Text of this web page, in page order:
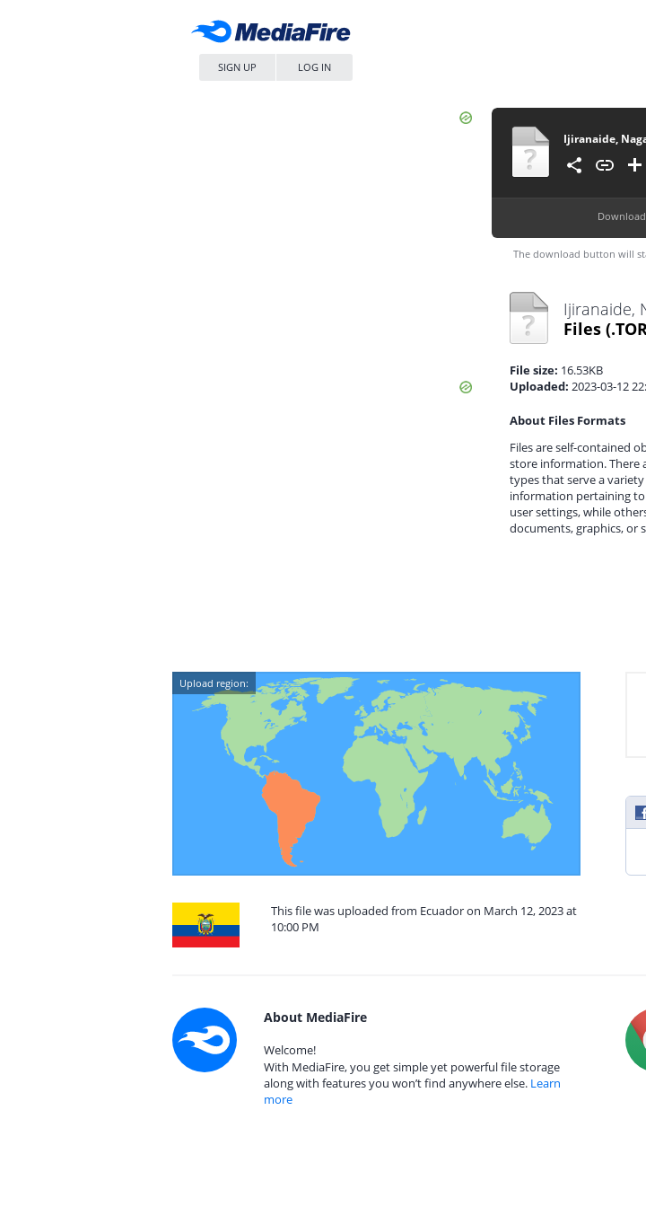
SIGN UP LOG IN
Ijiranaide,
The download button will
Ijiranaide,
Files
File size: 16.53KB
Uploaded: 2023-03-12
About Files Formats
Files are self-contained
store information. There
types that serve a
information pertaining
user settings, while
documents, graphics, or
Upload region:
This file was uploaded from Ecuador on March 12, 2023 at
10:00 PM
About MediaFire
Welcome!
With MediaFire, you get simple yet powerful file storage
along with features you won’t find anywhere else. Learn
more